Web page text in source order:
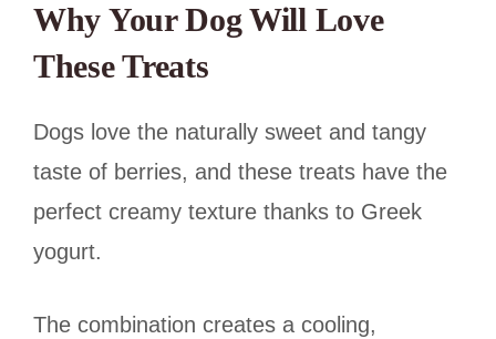
Why Your Dog Will Love
These Treats
Dogs love the naturally sweet and tangy
taste of berries, and these treats have the
perfect creamy texture thanks to Greek
yogurt.
The combination creates a cooling,